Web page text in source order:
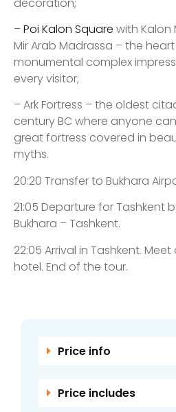
–Poi Kalon Square with Kalon
Mir Arab Madrassa – the
monumental complex
every visitor;
– Ark Fortress – the oldest
century BC where anyone
great fortress covered in
myths.
20:20 Transfer to Bukhara
21:05 Departure for Tashkent
Bukhara – Tashkent.
22:05 Arrival in Tashkent.
hotel. End of the tour.
Price info
Price includes